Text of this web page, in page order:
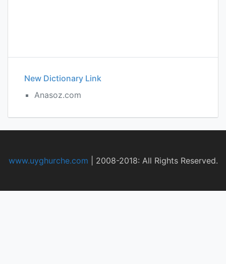
New Dictionary Link
Anasoz.com
www.uyghurche.com 2008-2018: All Rights Reserved.